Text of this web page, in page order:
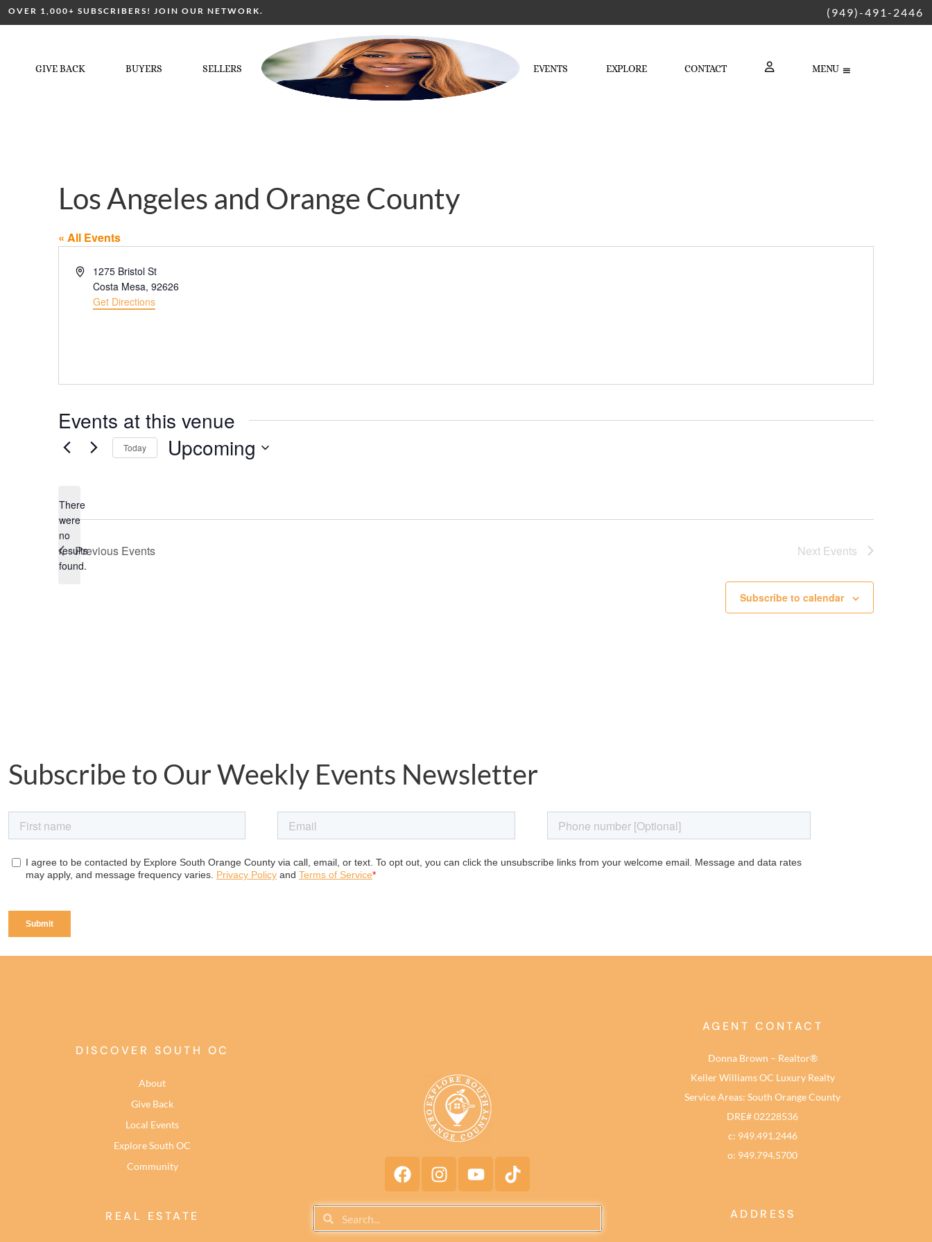
OVER 1,000+ SUBSCRIBERS! JOIN OUR NETWORK. (949)-491-2446
GIVE BACK BUYERS SELLERS EVENTS EXPLORE CONTACT
LOGIN
MENU
Los Angeles and Orange County
« All Events
Address1275 Bristol St
Costa Mesa, 92626
Get Directions
Events at this venue
Notice
There
were
no
results
found.
Today Upcoming
Previous Events Next Events
Subscribe to calendar
Subscribe to Our Weekly Events Newsletter
DISCOVER SOUTH OC
About
Give Back
Local Events
Explore South OC
Community
REAL ESTATE
AGENT CONTACT
Donna Brown – Realtor®
Keller Williams OC Luxury Realty
Service Areas: South Orange County
DRE# 02228536
c: 949.491.2446
o: 949.794.5700
ADDRESS